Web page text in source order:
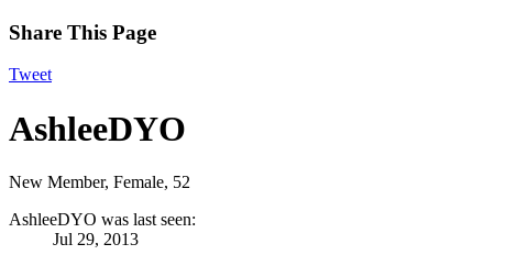
Share This Page
Tweet
AshleeDYO
New Member, Female, 52
AshleeDYO was last seen:
Jul 29, 2013